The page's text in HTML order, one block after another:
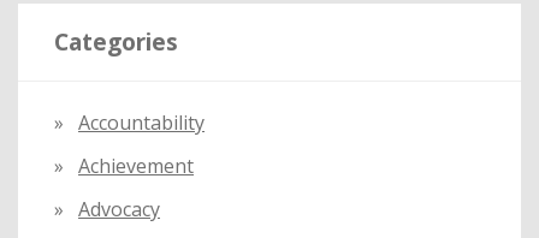
r
c
r
:
Categories
Accountability
Achievement
Advocacy